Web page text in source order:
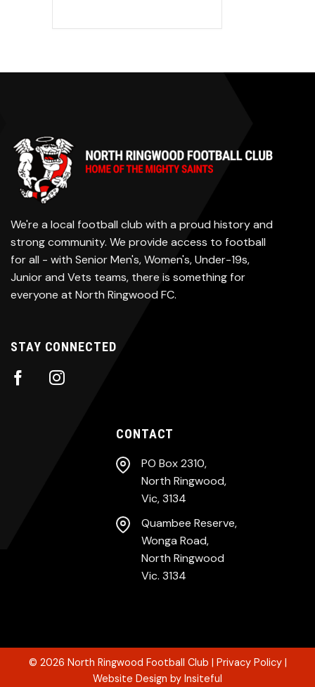
We're a local football club with a proud history and
strong community. We provide access to football
for all - with Senior Men's, Women's, Under-19s,
Junior and Vets teams, there is something for
everyone at North Ringwood FC.
STAY CONNECTED
CONTACT
PO Box 2310,
North Ringwood,
Vic, 3134
Quambee Reserve,
Wonga Road,
North Ringwood
Vic. 3134
© 2026 North Ringwood Football Club | Privacy Policy|
Website Design by Insiteful